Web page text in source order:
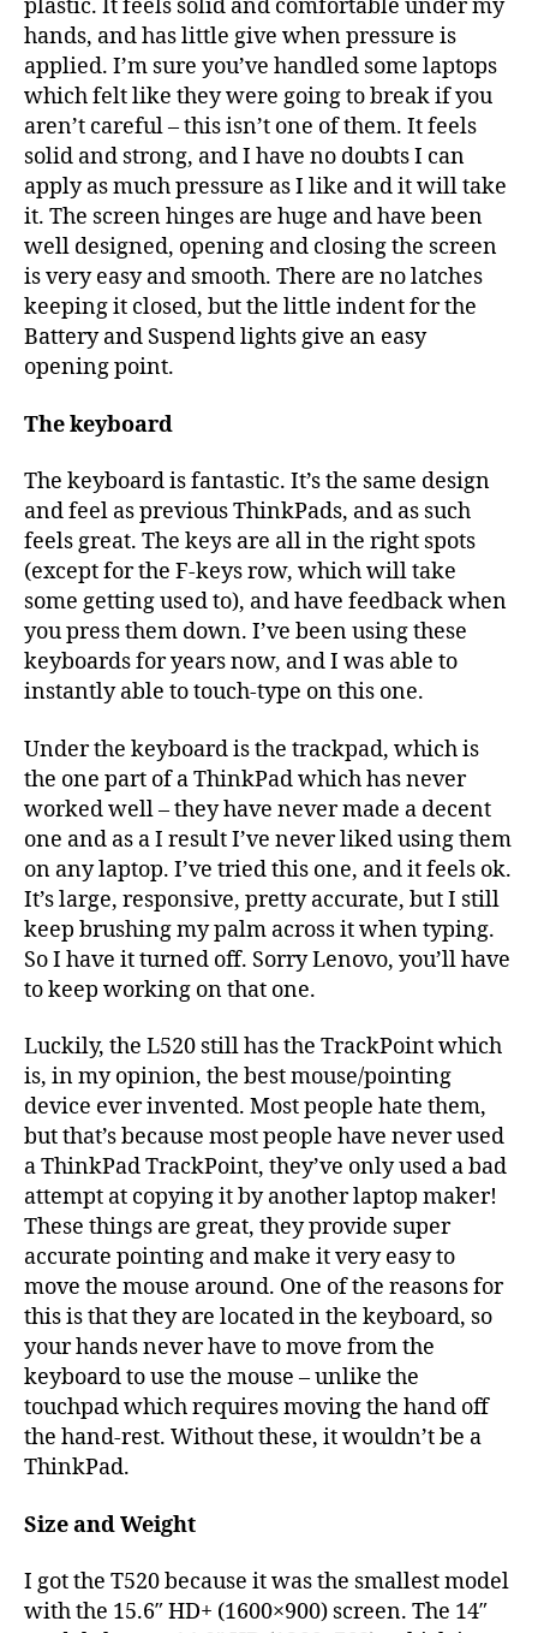
plastic. It feels solid and comfortable under my
hands, and has little give when pressure is
applied. I’m sure you’ve handled some laptops
which felt like they were going to break if you
aren’t careful – this isn’t one of them. It feels
solid and strong, and I have no doubts I can
apply as much pressure as I like and it will take
it. The screen hinges are huge and have been
well designed, opening and closing the screen
is very easy and smooth. There are no latches
keeping it closed, but the little indent for the
Battery and Suspend lights give an easy
opening point.
The keyboard
The keyboard is fantastic. It’s the same design
and feel as previous ThinkPads, and as such
feels great. The keys are all in the right spots
(except for the F-keys row, which will take
some getting used to), and have feedback when
you press them down. I’ve been using these
keyboards for years now, and I was able to
instantly able to touch-type on this one.
Under the keyboard is the trackpad, which is
the one part of a ThinkPad which has never
worked well – they have never made a decent
one and as a I result I’ve never liked using them
on any laptop. I’ve tried this one, and it feels ok.
It’s large, responsive, pretty accurate, but I still
keep brushing my palm across it when typing.
So I have it turned off. Sorry Lenovo, you’ll have
to keep working on that one.
Luckily, the L520 still has the TrackPoint which
is, in my opinion, the best mouse/pointing
device ever invented. Most people hate them,
but that’s because most people have never used
a ThinkPad TrackPoint, they’ve only used a bad
attempt at copying it by another laptop maker!
These things are great, they provide super
accurate pointing and make it very easy to
move the mouse around. One of the reasons for
this is that they are located in the keyboard, so
your hands never have to move from the
keyboard to use the mouse – unlike the
touchpad which requires moving the hand off
the hand-rest. Without these, it wouldn’t be a
ThinkPad.
Size and Weight
I got the T520 because it was the smallest model
with the 15.6″ HD+ (1600×900) screen. The 14″